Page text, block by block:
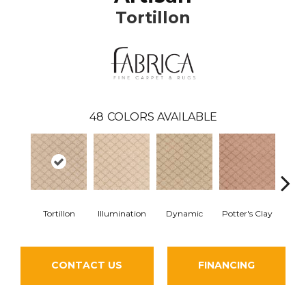
Tortillon
48 COLORS AVAILABLE
Tortillon Illumination Dynamic Potter's Clay
CONTACT US FINANCING